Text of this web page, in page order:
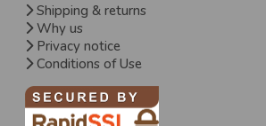
Shipping & returns
Why us
Privacy notice
Conditions of Use